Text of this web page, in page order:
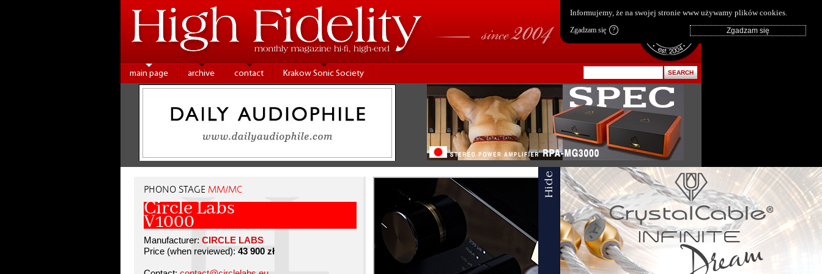
main page archive contact Krakow Sonic Society
PHONO STAGE MM/MC
Circle Labs
V1000
Manufacturer: CIRCLE LABS
Price (when reviewed): 43 900 zł
Informujemy, że na swojej stronie www używamy plików cookies.
Zgadzam się ?